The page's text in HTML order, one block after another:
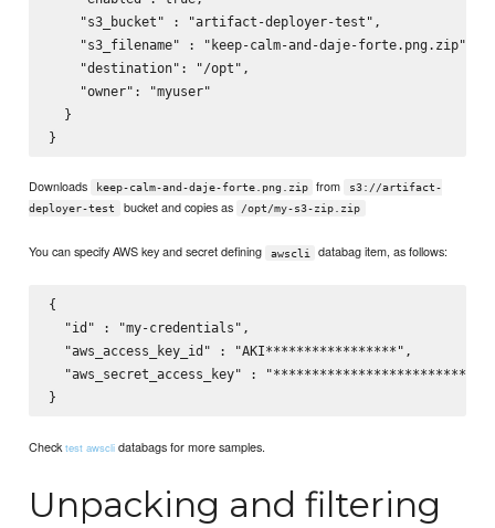
    "s3_bucket" : "artifact-deployer-test",
    "s3_filename" : "keep-calm-and-daje-forte.png.zip",
    "destination": "/opt",
    "owner": "myuser"
  }
Downloads keep-calm-and-daje-forte.png.zip from
s3://artifact-
deployer-test
bucket and copies as /opt/my-s3-zip.zip
You can specify AWS key and secret defining awscli databag item, as follows:
{
  "id" : "my-credentials",
  "aws_access_key_id" : "AKI*****************",
"aws_secret_access_key" :
Checktest awscli databags for more samples.
Unpacking and filtering